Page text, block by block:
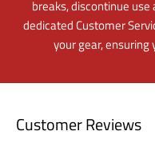
breaks, discontinue
dedicated Customer
your gear, ensuring
Customer Reviews